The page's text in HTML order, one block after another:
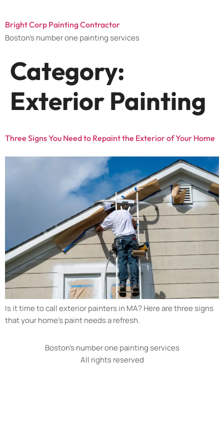
Bright Corp Painting Contractor
Boston's number one painting services
Category:
Exterior Painting
Three Signs You Need to Repaint the Exterior of Your Home
Is it time to call exterior painters in MA? Here are three signs
that your home’s paint needs a refresh.
Boston's number one painting services
All rights reserved